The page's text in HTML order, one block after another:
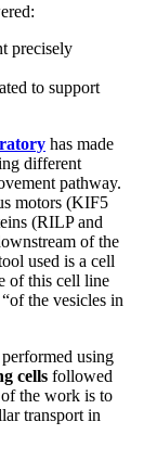
precisely
to support
has made
different
pathway.
motors (KIF5
(RILP and
of the
used is a cell
of this cell line
the vesicles in
using
cells followed
the work is to
transport in